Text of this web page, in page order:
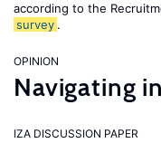
according to the
survey .
OPINION
Navigating
IZA DISCUSSION PAPER